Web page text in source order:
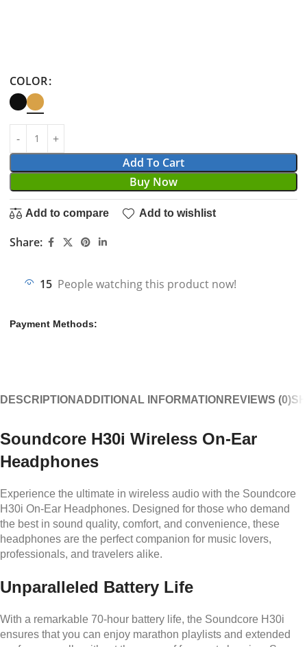
COLOR
Add To Cart
Buy Now
Add to compare Add to wishlist
Share:
15 People watching this product now!
Payment Methods:
DESCRIPTION ADDITIONAL INFORMATION REVIEWS (0)
Soundcore H30i Wireless On-Ear
Headphones
Experience the ultimate in wireless audio with the Soundcore
H30i On-Ear Headphones. Designed for those who demand
the best in sound quality, comfort, and convenience, these
headphones are the perfect companion for music lovers,
professionals, and travelers alike.
Unparalleled Battery Life
With a remarkable 70-hour battery life, the Soundcore H30i
ensures that you can enjoy marathon playlists and extended